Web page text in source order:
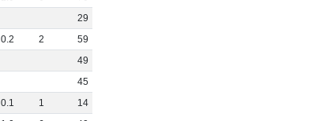
29
0.2 2
59
49
45
0.1 1
14